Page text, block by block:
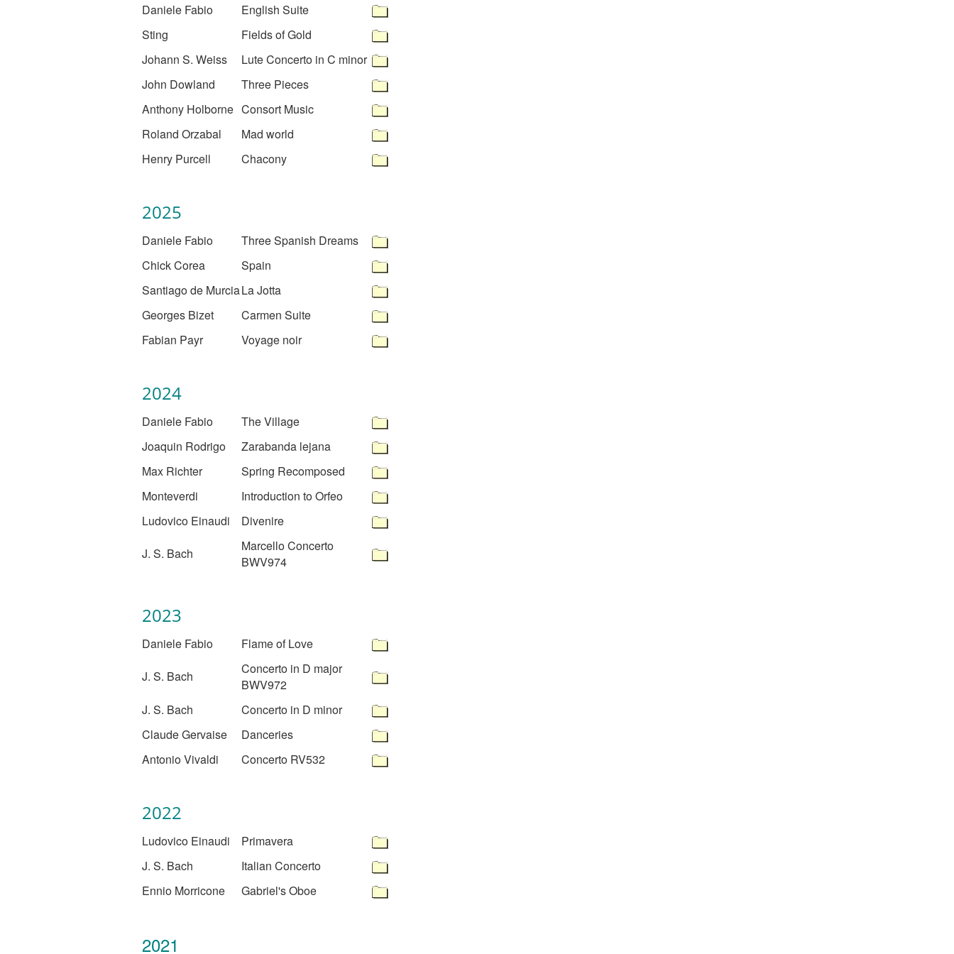
Daniele Fabio
English Suite
Sting
Fields of Gold
Johann S. Weiss
Lute Concerto in C minor
John Dowland
Three Pieces
Anthony Holborne Consort Music
Roland Orzabal
Mad world
Henry Purcell
Chacony
2025
Daniele Fabio
Three Spanish Dreams
Chick Corea
Spain
Santiago de MurciaLa Jotta
Georges Bizet
Carmen Suite
Fabian Payr
Voyage noir
2024
Daniele Fabio
The Village
Joaquin Rodrigo
Zarabanda lejana
Max Richter
Spring Recomposed
Monteverdi
Introduction to Orfeo
Ludovico Einaudi
Divenire
J. S. Bach
Marcello Concerto
BWV974
2023
Daniele Fabio
Flame of Love
J. S. Bach
Concerto in D major
BWV972
J. S. Bach
Concerto in D minor
Claude Gervaise
Danceries
Antonio Vivaldi
Concerto RV532
2022
Ludovico Einaudi
Primavera
J. S. Bach
Italian Concerto
Ennio Morricone
Gabriel's Oboe
2021